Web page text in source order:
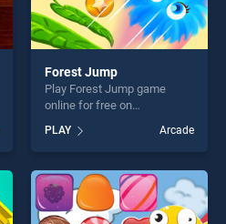
Forest Jump
Play Forest Jump game
online for free on
stands out as one of our top
skill games, offering endless
entertainment, is perfect for
players seeking fun and
challenge....
PLAY Arcade